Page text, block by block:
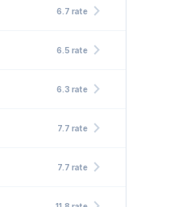
6.7 ratechevron_right
6.5 ratechevron_right
6.3 ratechevron_right
7.7 ratechevron_right
7.7 ratechevron_right